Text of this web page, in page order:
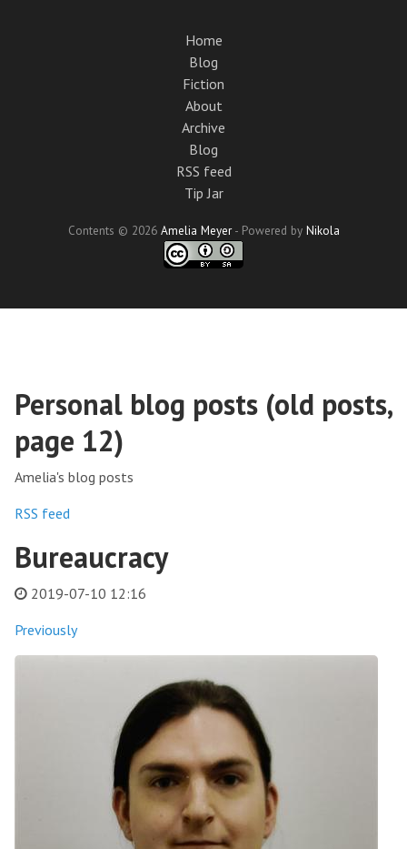
Home
Blog
Fiction
About
Archive
Blog
RSS feed
Tip Jar
Contents © 2026 Amelia Meyer- Powered by Nikola
Personal blog posts (old posts,
page 12)
Amelia's blog posts
RSS feed
Bureaucracy
2019-07-10 12:16
Previously